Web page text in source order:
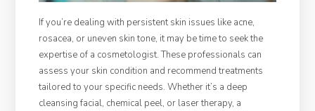
If you’re dealing with persistent skin issues like acne,
rosacea, or uneven skin tone, it may be time to seek the
expertise of a cosmetologist. These professionals can
assess your skin condition and recommend treatments
tailored to your specific needs. Whether it’s a deep
cleansing facial, chemical peel, or laser therapy, a